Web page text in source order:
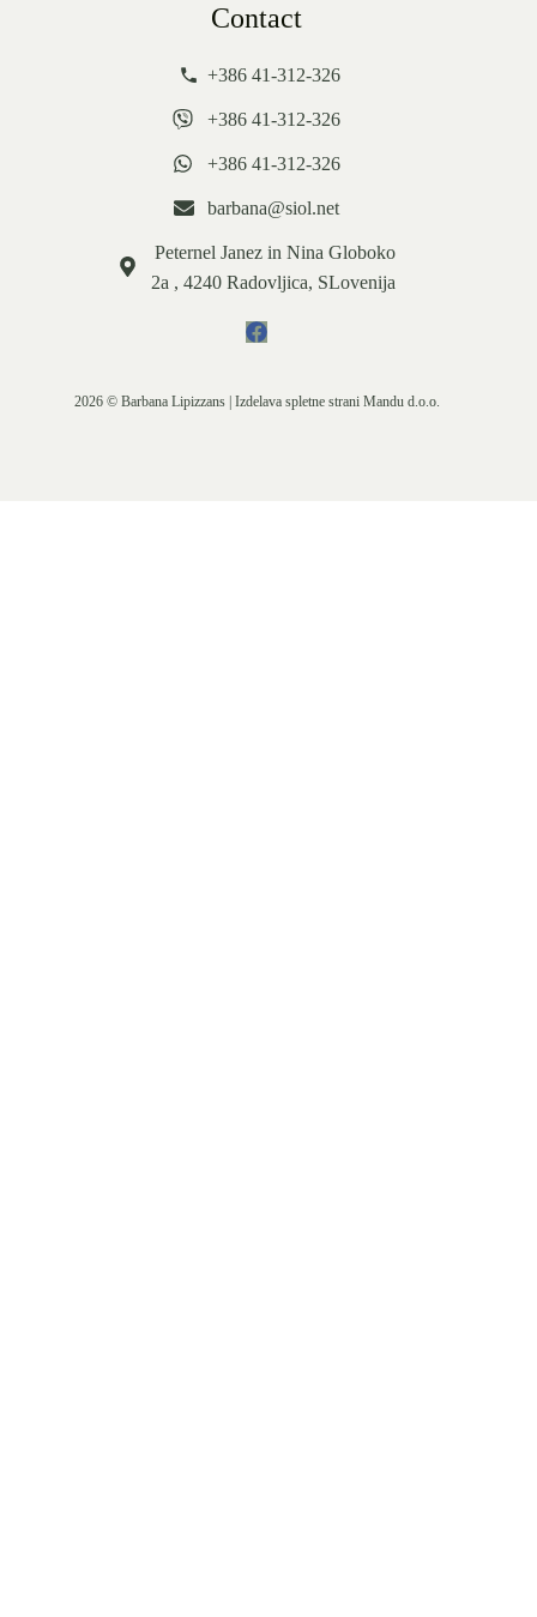
Contact
+386 41-312-326
+386 41-312-326
+386 41-312-326
barbana@siol.net
Peternel Janez in Nina Globoko
2a , 4240 Radovljica, SLovenija
2026 © Barbana Lipizzans | Izdelava spletne strani Mandu d.o.o.